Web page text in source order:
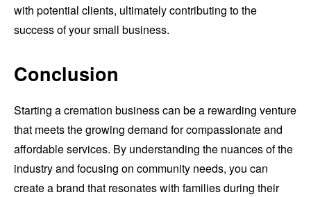
with potential clients, ultimately contributing to the
success of your small business.
Conclusion
Starting a cremation business can be a rewarding venture
that meets the growing demand for compassionate and
affordable services. By understanding the nuances of the
industry and focusing on community needs, you can
create a brand that resonates with families during their